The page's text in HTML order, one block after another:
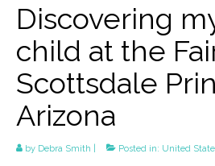
Discovering
child at the
Scottsdale
Arizona
by Debra Smith Posted in: United